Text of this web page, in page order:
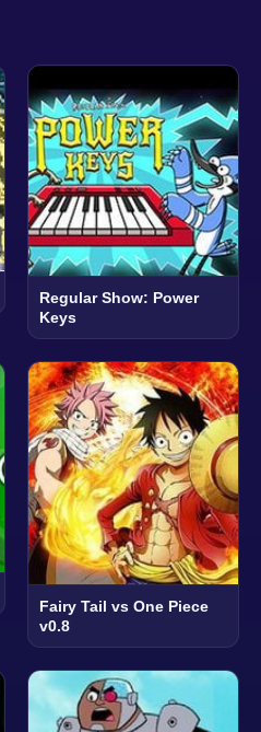
Regular Show: Power
Keys
Fairy Tail vs One Piece
v0.8